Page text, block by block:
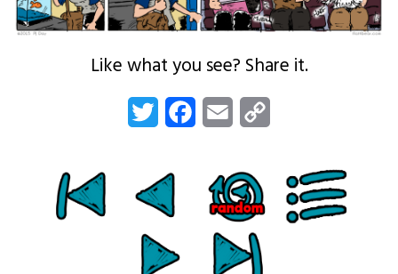
Like what you see? Share it.
Twitter FacebookEmail